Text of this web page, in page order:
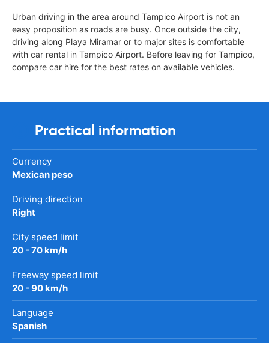
Urban driving in the area around Tampico Airport is not an
easy proposition as roads are busy. Once outside the city,
driving along Playa Miramar or to major sites is comfortable
with car rental in Tampico Airport. Before leaving for Tampico,
compare car hire for the best rates on available vehicles.
Practical information
Currency
Mexican peso
Driving direction
Right
City speed limit
20 - 70 km/h
Freeway speed limit
20 - 90 km/h
Language
Spanish